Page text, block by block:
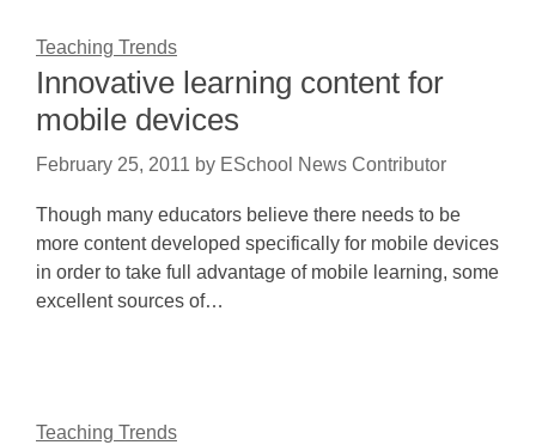
Teaching Trends
Innovative learning content for
mobile devices
February 25, 2011 by ESchool News Contributor
Though many educators believe there needs to be
more content developed specifically for mobile devices
in order to take full advantage of mobile learning, some
excellent sources of…
Teaching Trends